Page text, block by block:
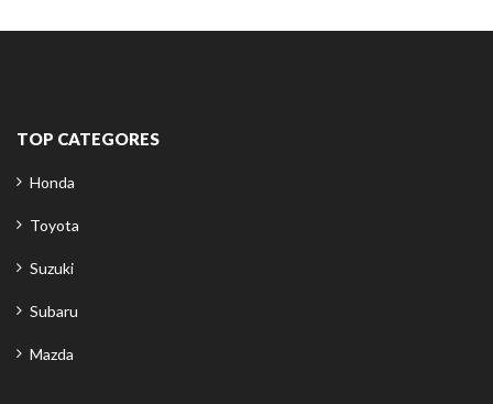
TOP CATEGORES
Honda
Toyota
Suzuki
Subaru
Mazda